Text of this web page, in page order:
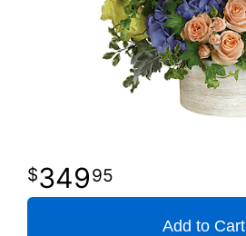
34995
Add to Cart